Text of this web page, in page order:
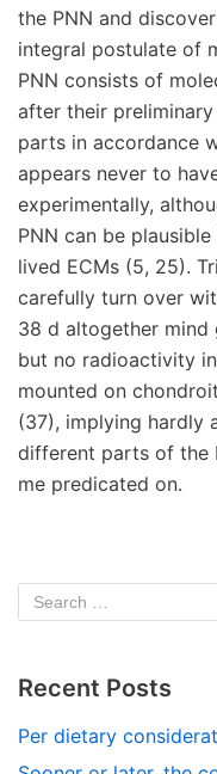
the PNN and
integral postulate of
PNN consists of
after their
parts in accordance
appears never to
experimentally,
PNN can be
lived ECMs (5, 25).
carefully turn over
38 d altogether mind
but no radioactivity
mounted on
(37), implying hardly
different parts of the
me predicated on.
Recent Posts
Per dietary